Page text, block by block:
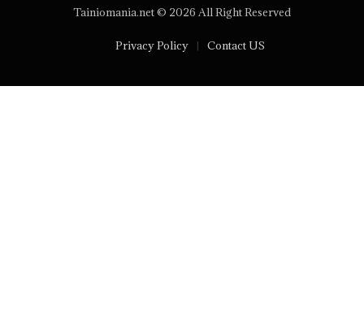
Tainiomania.net © 2026 All Right Reserved
Privacy Policy Contact US